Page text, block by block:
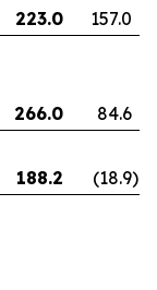
223.0
157.0
266.0
84.6
188.2 (18.9)